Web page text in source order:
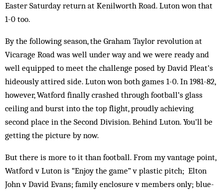
Easter Saturday return at Ken­ilworth Road. Luton won that
1-0 too.
By the following season, the Graham Taylor revolution at
Vicarage Road was well under way and we were ready and
well equipped to meet the challenge posed by David Pleat’s
hideously attired side. Luton won both games 1-0. In 1981-82,
however, Watford finally crash­ed through football’s glass
ceiling and burst into the top flight, proudly achieving
second place in the Sec­ond Division. Behind Luton. You’ll be
getting the pic­ture by now.
But there is more to it than football. From my van­tage point,
Watford v Luton is “Enjoy the game” v plastic pitch; Elton
John v David Evans; family enclosure v members only; blue-